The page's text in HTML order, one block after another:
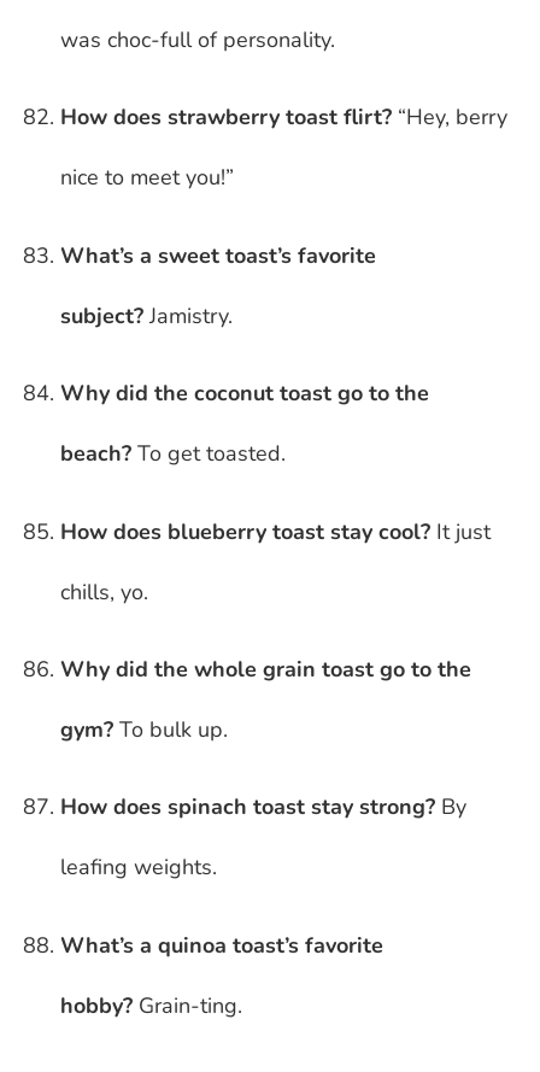
was choc-full of personality.
How does strawberry toast flirt? “Hey, berry
nice to meet you!”
What’s a sweet toast’s favorite
subject?Jamistry.
Why did the coconut toast go to the
beach? To get toasted.
How does blueberry toast stay cool? It just
chills, yo.
Why did the whole grain toast go to the
gym? To bulk up.
How does spinach toast stay strong? By
leafing weights.
What’s a quinoa toast’s favorite
hobby? Grain-ting.